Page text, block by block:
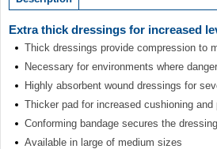
1
Extra thick dressings for increased
Thick dressings provide compression to
Necessary for environments where
Highly absorbent wound dressings for
Thicker pad for increased cushioning and
Conforming bandage secures the
Available in large of medium sizes